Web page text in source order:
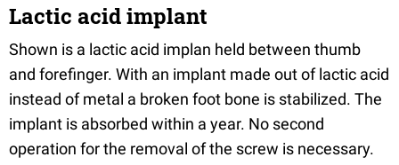
Lactic acid implant
Shown is a lactic acid implan held between thumb
and forefinger. With an implant made out of lactic acid
instead of metal a broken foot bone is stabilized. The
implant is absorbed within a year. No second
operation for the removal of the screw is necessary.